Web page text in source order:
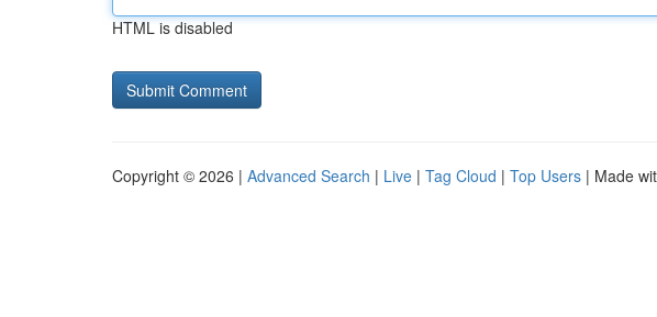
HTML is disabled
Copyright © 2026 | Advanced Search | Live | Tag Cloud | Top Users | Made